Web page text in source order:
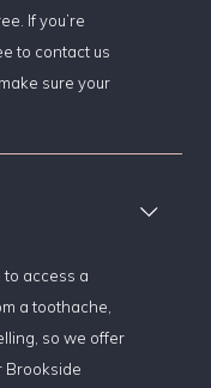
If you’re
to contact us
sure your
to access a
a toothache,
so we offer
Brookside